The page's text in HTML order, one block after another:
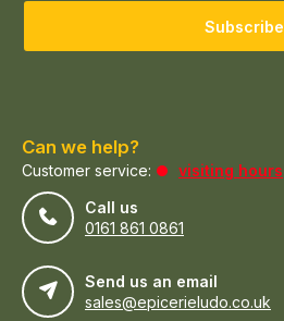
Subscribe
Can we help?
Customer service:
visiting hours
Call us
0161 861 0861
Send us an email
sales@epicerieludo.co.uk